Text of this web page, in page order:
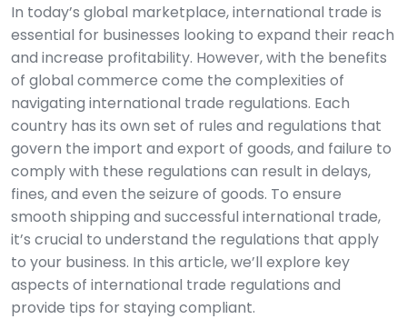
In today’s global marketplace, international trade is
essential for businesses looking to expand their reach
and increase profitability. However, with the benefits
of global commerce come the complexities of
navigating international trade regulations. Each
country has its own set of rules and regulations that
govern the import and export of goods, and failure to
comply with these regulations can result in delays,
fines, and even the seizure of goods. To ensure
smooth shipping and successful international trade,
it’s crucial to understand the regulations that apply
to your business. In this article, we’ll explore key
aspects of international trade regulations and
provide tips for staying compliant.